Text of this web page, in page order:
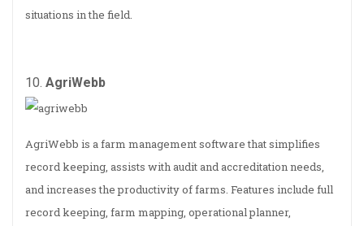
situations in the field.
10. AgriWebb
AgriWebb is a farm management software that simplifies
record keeping, assists with audit and accreditation needs,
and increases the productivity of farms. Features include full
record keeping, farm mapping, operational planner,